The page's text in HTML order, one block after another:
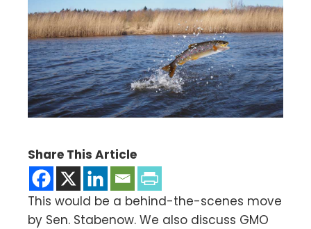
Share This Article
This would be a behind-the-scenes move
by Sen. Stabenow. We also discuss GMO